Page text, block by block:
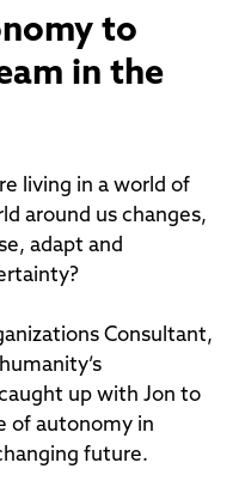
to
in the
living in a world of
around us changes,
adapt and
Consultant,
up with Jon to
of autonomy in
future.